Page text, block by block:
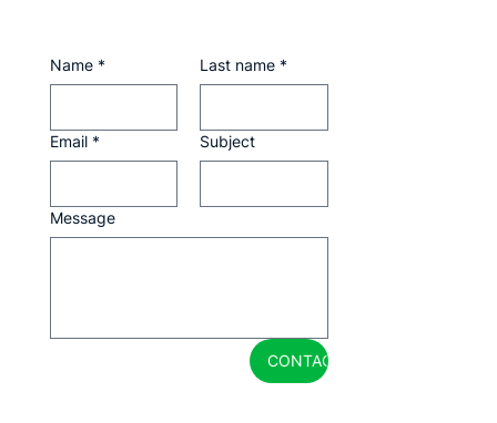
Name * Last name *
Email * Subject
Message
CONTACTAR